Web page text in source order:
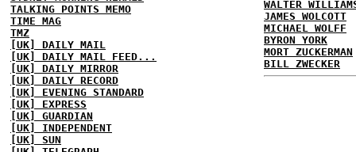
TALKING POINTS MEMO
TIME MAG
TMZ
[UK] DAILY MAIL
[UK] DAILY MAIL FEED...
[UK] DAILY MIRROR
[UK] DAILY RECORD
[UK] EVENING STANDARD
[UK] EXPRESS
[UK] GUARDIAN
[UK] INDEPENDENT
[UK] SUN
WALTER
JAMES WOLCOTT
MICHAEL WOLFF
BYRON YORK
MORT ZUCKERMAN
BILL ZWECKER